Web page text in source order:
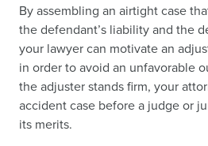
By assembling an airtight case
the defendant’s liability and the
your lawyer can motivate an
in order to avoid an unfavorable
the adjuster stands firm, your
accident case before a judge or
its merits.